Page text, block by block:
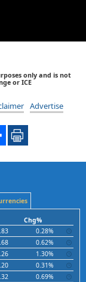
only and is not
or ICE
Advertise
Chg%
0.28%
0.62%
1.30%
0.31%
0.69%